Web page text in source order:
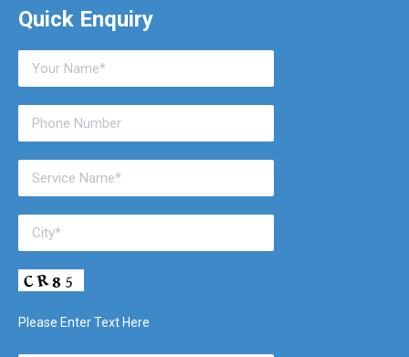
Quick Enquiry
Please Enter Text Here